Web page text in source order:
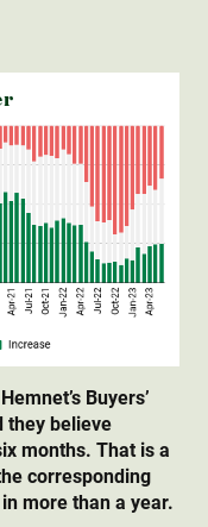
Buyers’
they believe
months. That is a
corresponding
more than a year.